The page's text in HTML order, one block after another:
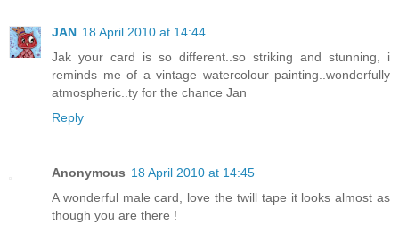
JAN 18 April 2010 at 14:44
Jak your card is so different..so striking and stunning, i
reminds me of a vintage watercolour painting..wonderfully
atmospheric..ty for the chance Jan
Reply
Anonymous 18 April 2010 at 14:45
A wonderful male card, love the twill tape it looks almost as
though you are there !